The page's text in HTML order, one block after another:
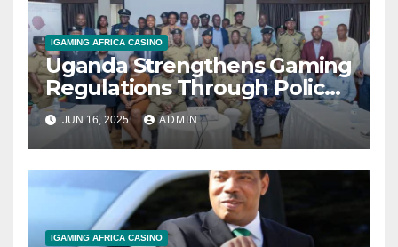
IGAMING AFRICA CASINO
Uganda Strengthens Gaming
Regulations Through Police-
Board Collaboration in Rwizi
Region
JUN 16, 2025 ADMIN
IGAMING AFRICA CASINO